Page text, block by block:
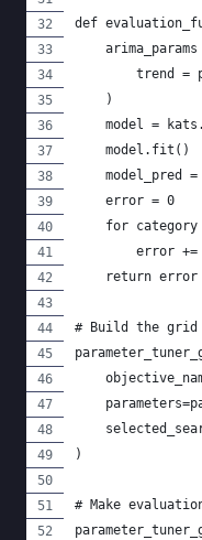
def
arima_params
trend =
    )
model =
    model.fit()
model_pred =
    error = 0
for category
error
return error
# Build the grid
)
# Make